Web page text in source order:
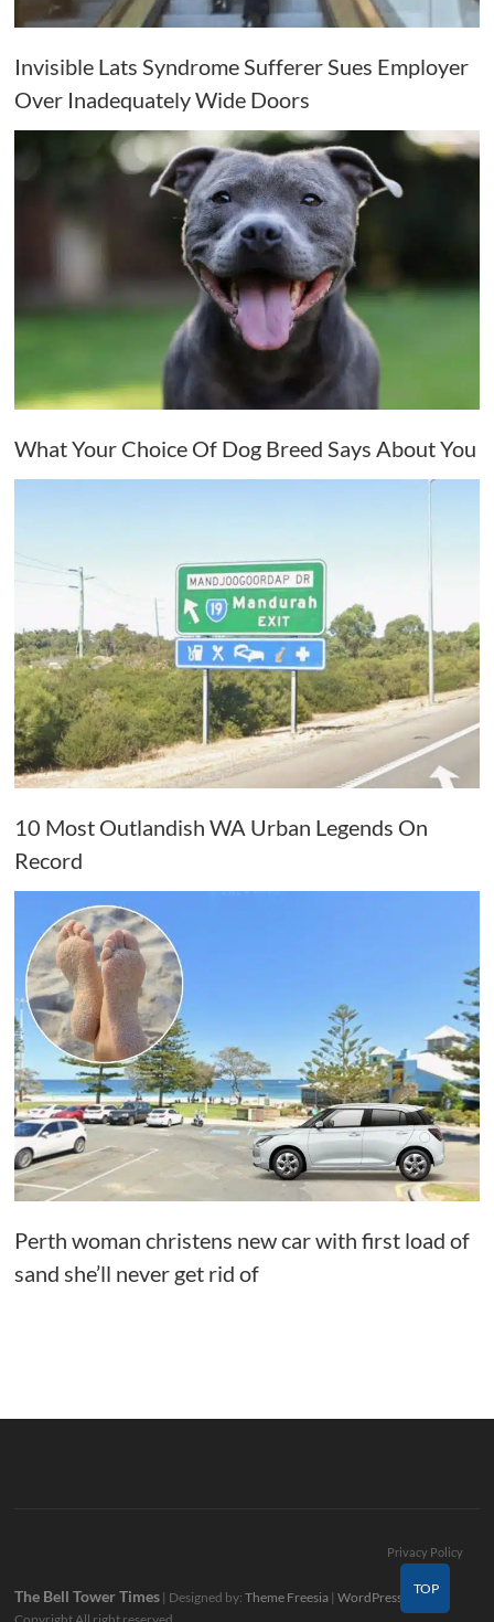
Invisible Lats Syndrome Sufferer Sues Employer
Over Inadequately Wide Doors
What Your Choice Of Dog Breed Says About You
10 Most Outlandish WA Urban Legends On
Record
Perth woman christens new car with first load of
sand she’ll never get rid of
Privacy Policy
The Bell Tower Times | Designed by:Theme Freesia |WordPress
| ©
TOP